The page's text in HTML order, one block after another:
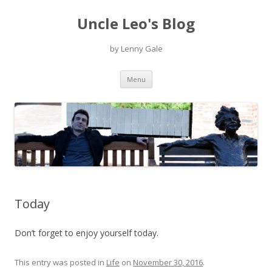
Uncle Leo's Blog
by Lenny Gale
Menu Skip
content
Today
Don’t forget to enjoy yourself today.
This entry was posted in Life on November 30, 2016.